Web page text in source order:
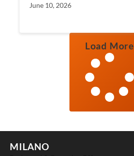
June 10, 2026
Load More
MILANO